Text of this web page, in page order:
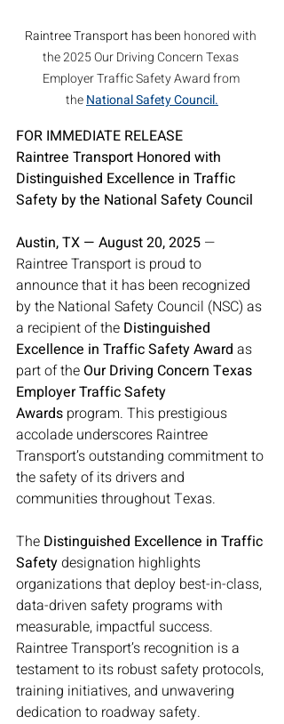
Raintree Transport has been honored with
the 2025 Our Driving Concern Texas
Employer Traffic Safety Award from
the National Safety Council.
FOR IMMEDIATE RELEASE
Raintree Transport Honored with
Distinguished Excellence in Traffic
Safety by the National Safety Council
Austin, TX — August 20, 2025 —
Raintree Transport is proud to
announce that it has been recognized
by the National Safety Council (NSC) as
a recipient of the Distinguished
Excellence in Traffic Safety Award as
part of the Our Driving Concern Texas
Employer Traffic Safety
Awards program. This prestigious
accolade underscores Raintree
Transport’s outstanding commitment to
the safety of its drivers and
communities throughout Texas.
The Distinguished Excellence in Traffic
Safety designation highlights
organizations that deploy best-in-class,
data-driven safety programs with
measurable, impactful success.
Raintree Transport’s recognition is a
testament to its robust safety protocols,
training initiatives, and unwavering
dedication to roadway safety.